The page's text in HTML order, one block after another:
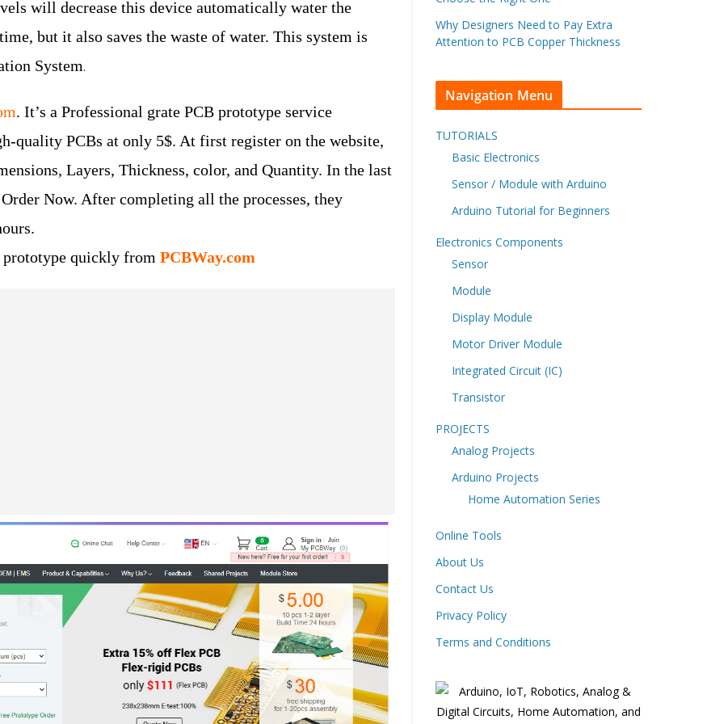
will decrease this device automatically water the
but it also saves the waste of water. This system is
System.
. It’s a Professional grate PCB prototype service
quality PCBs at only 5$. At first register on the website,
Layers, Thickness, color, and Quantity. In the last
Now. After completing all the processes, they
quickly from PCBWay.com
Why Designers Need to Pay Extra
Attention to PCB Copper Thickness
Navigation Menu
TUTORIALS
Basic Electronics
Sensor / Module with Arduino
Arduino Tutorial for Beginners
Electronics Components
Sensor
Module
Display Module
Motor Driver Module
Integrated Circuit (IC)
Transistor
PROJECTS
Analog Projects
Arduino Projects
Home Automation Series
Online Tools
About Us
Contact Us
Privacy Policy
Terms and Conditions